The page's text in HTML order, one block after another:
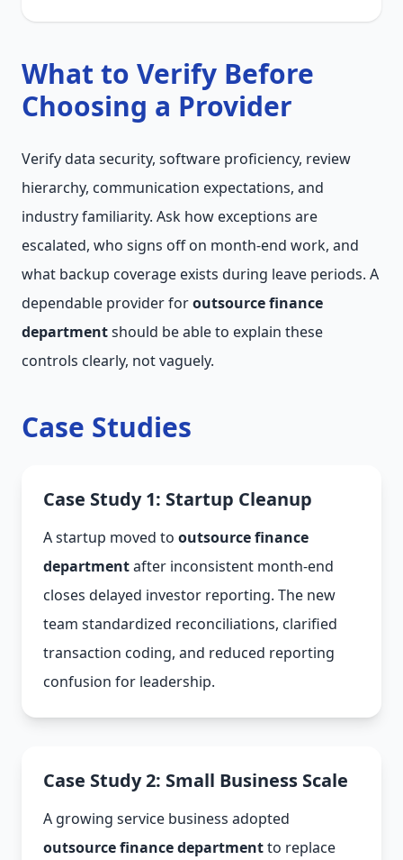
What to Verify Before
Choosing a Provider
Verify data security, software proficiency, review
hierarchy, communication expectations, and
industry familiarity. Ask how exceptions are
escalated, who signs off on month-end work, and
what backup coverage exists during leave periods. A
dependable provider foroutsource finance
departmentshould be able to explain these
controls clearly, not vaguely.
Case Studies
Case Study 1: Startup Cleanup
A startup moved to outsource finance
departmentafter inconsistent month-end
closes delayed investor reporting. The new
team standardized reconciliations, clarified
transaction coding, and reduced reporting
confusion for leadership.
Case Study 2: Small Business Scale
A growing service business adopted
outsource finance departmentto replace